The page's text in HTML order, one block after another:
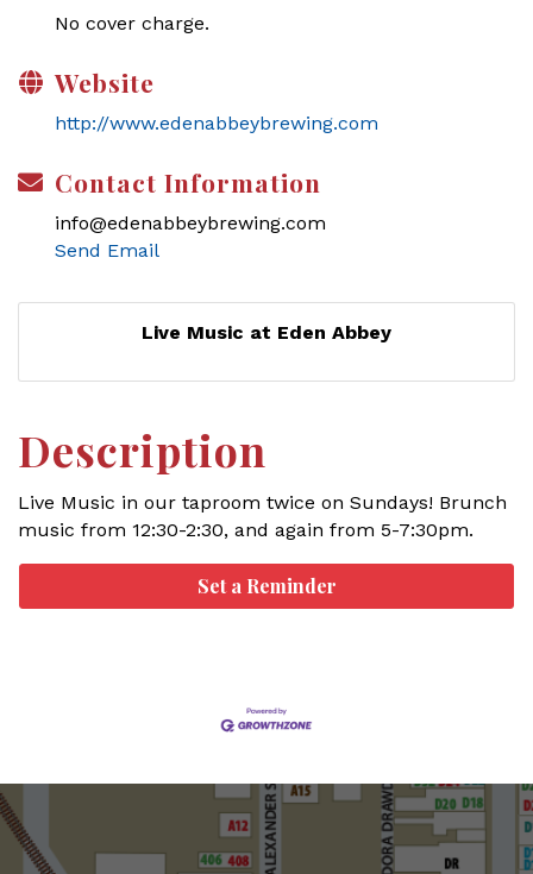
No cover charge.
Website
http://www.edenabbeybrewing.com
Contact Information
info@edenabbeybrewing.com
Send Email
Live Music at Eden Abbey
Description
Live Music in our taproom twice on Sundays! Brunch
music from 12:30-2:30, and again from 5-7:30pm.
Set a Reminder